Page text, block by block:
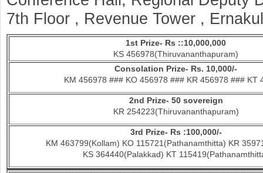
7th Floor , Revenue Tower ,
1st Prize- Rs ::10,000,000
KS 456978(Thiruvananthapuram)
Consolation Prize- Rs. 10,000/-
KM 456978 ### KO 456978 ### KR 456978 ### KT
2nd Prize- 50 sovereign
KR 254223(Thiruvananthapuram)
3rd Prize- Rs :100,000/-
KM 463799(Kollam) KO 115721(Pathanamthitta) KR
KS 364440(Palakkad) KT